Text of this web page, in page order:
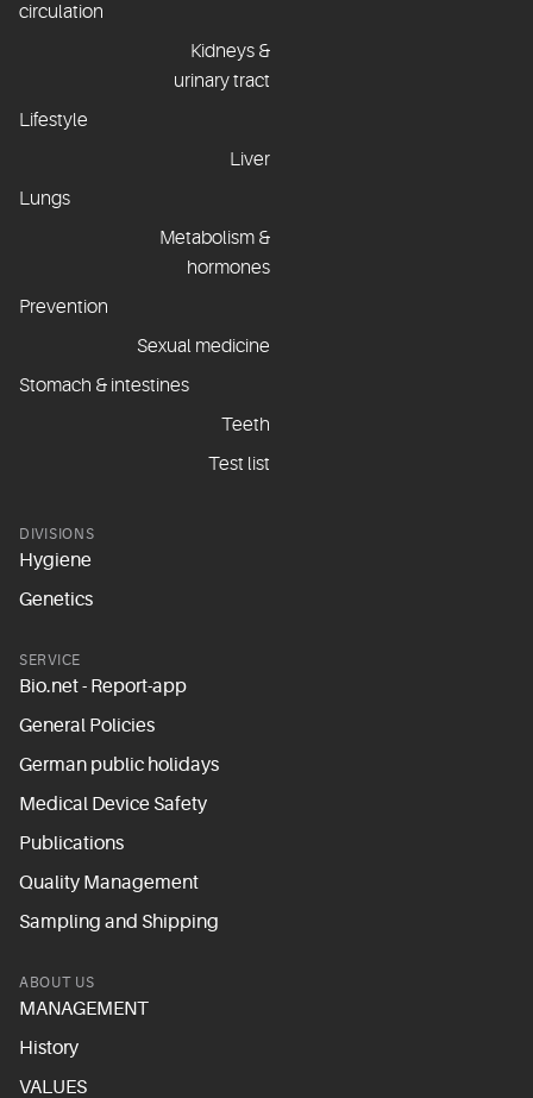
circulation
Kidneys &
urinary tract
Lifestyle
Liver
Lungs
Metabolism &
hormones
Prevention
Sexual medicine
Stomach & intestines
Teeth
Test list
DIVISIONS
Hygiene
Genetics
SERVICE
Bio.net - Report-app
General Policies
German public holidays
Medical Device Safety
Publications
Quality Management
Sampling and Shipping
ABOUT US
MANAGEMENT
History
VALUES